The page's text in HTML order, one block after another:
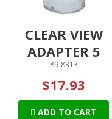
CLEAR VIEW
ADAPTER 5
89-8313
$17.93
ADD TO CART